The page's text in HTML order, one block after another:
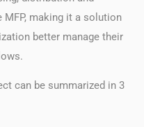
making it a solution
better manage their
can be summarized in 3